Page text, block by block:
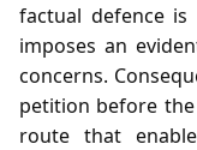
factual defence
imposes an
concerns.
petition before
route that